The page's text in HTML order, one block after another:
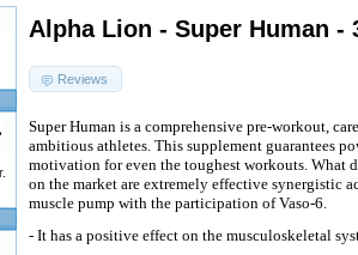
Alpha Lion - Super Human -
Reviews
Super Human is a comprehensive pre-workout,
ambitious athletes. This supplement guarantees
motivation for even the toughest workouts. What
on the market are extremely effective synergistic
muscle pump with the participation of Vaso-6.
- It has a positive effect on the musculoskeletal